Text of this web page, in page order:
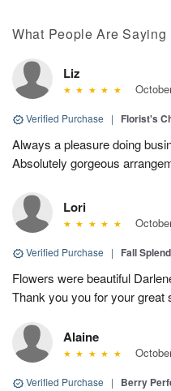
What People Are Saying
Liz
Verified Purchase | Florist's
Always a pleasure doing
Absolutely gorgeous
Lori
Verified Purchase | Fall
Flowers were beautiful
Thank you you for your great
Alaine
Verified Purchase | Berry